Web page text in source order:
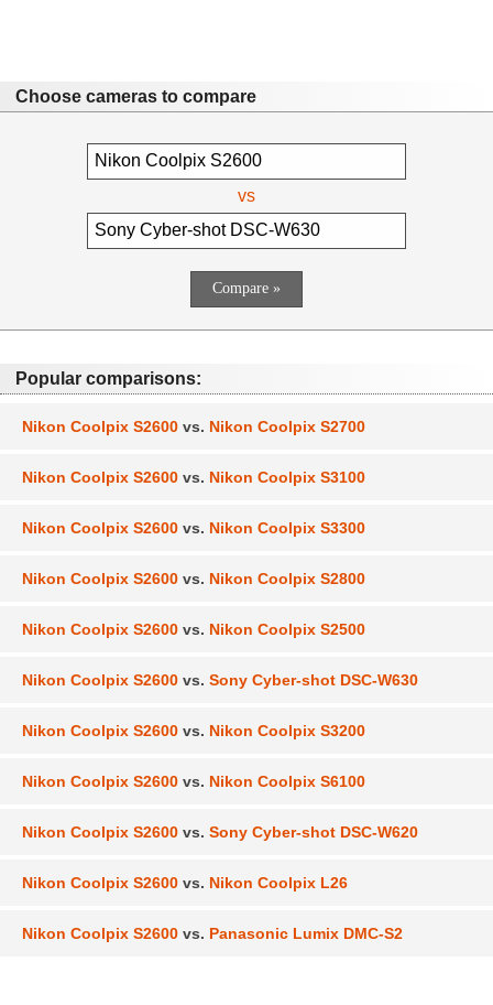
Choose cameras to compare
vs
Popular comparisons:
Nikon Coolpix S2600 vs. Nikon Coolpix S2700
Nikon Coolpix S2600 vs. Nikon Coolpix S3100
Nikon Coolpix S2600 vs. Nikon Coolpix S3300
Nikon Coolpix S2600 vs. Nikon Coolpix S2800
Nikon Coolpix S2600 vs. Nikon Coolpix S2500
Nikon Coolpix S2600 vs. Sony Cyber-shot DSC-W630
Nikon Coolpix S2600 vs. Nikon Coolpix S3200
Nikon Coolpix S2600 vs. Nikon Coolpix S6100
Nikon Coolpix S2600 vs. Sony Cyber-shot DSC-W620
Nikon Coolpix S2600 vs. Nikon Coolpix L26
Nikon Coolpix S2600 vs. Panasonic Lumix DMC-S2